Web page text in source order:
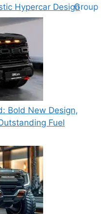
Hypercar Design
Bold New Design,
Fuel